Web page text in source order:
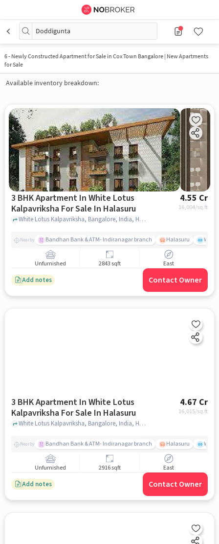
Doddigunta
6- Newly Constructed Apartment for Sale in Cox Town Bangalore | New Apartments
for Sale
Available inventory breakdown:
3 BHK Apartment In White Lotus
Kalpavriksha For Sale In Halasuru
4.55 Cr
16,004/sq.ft
White Lotus Kalpavriksha, Bangalore, India, Halasuru, bangalore
Nearby Bandhan Bank & ATM- Indiranagar branch Halasuru
Unfurnished 2843 sqft East
Add notes Contact Owner
3 BHK Apartment In White Lotus
Kalpavriksha For Sale In Halasuru
4.67 Cr
16,015/sq.ft
White Lotus Kalpavriksha, Bangalore, India, Halasuru, bangalore
Nearby Bandhan Bank & ATM- Indiranagar branch Halasuru
Unfurnished 2916 sqft East
Add notes Contact Owner